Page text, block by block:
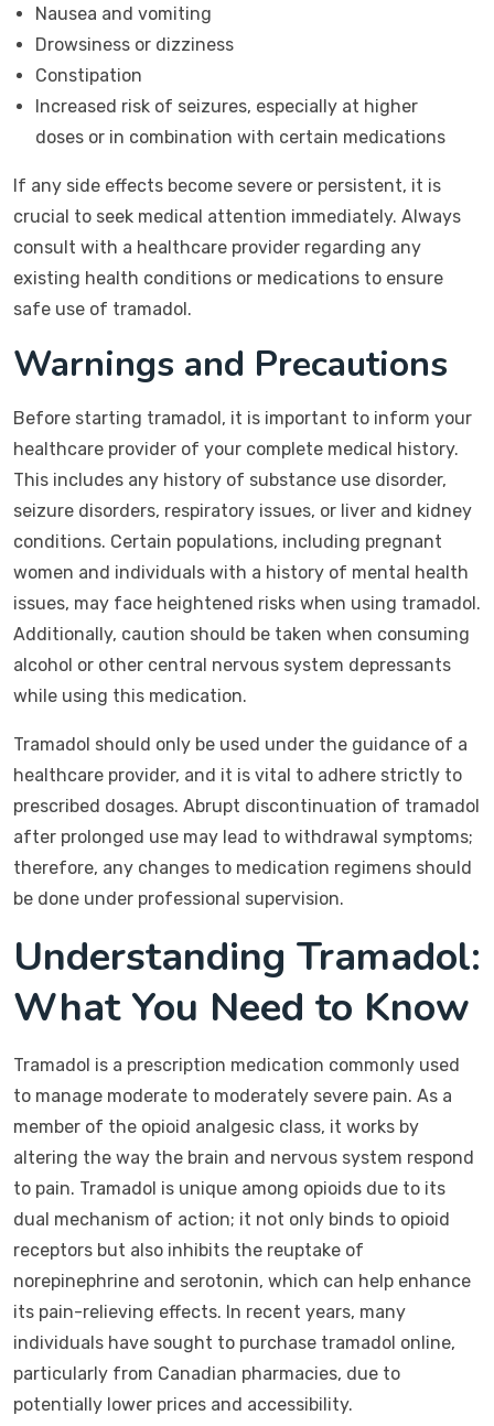
Nausea and vomiting
Drowsiness or dizziness
Constipation
Increased risk of seizures, especially at higher
doses or in combination with certain medications
If any side effects become severe or persistent, it is
crucial to seek medical attention immediately. Always
consult with a healthcare provider regarding any
existing health conditions or medications to ensure
safe use of tramadol.
Warnings and Precautions
Before starting tramadol, it is important to inform your
healthcare provider of your complete medical history.
This includes any history of substance use disorder,
seizure disorders, respiratory issues, or liver and kidney
conditions. Certain populations, including pregnant
women and individuals with a history of mental health
issues, may face heightened risks when using tramadol.
Additionally, caution should be taken when consuming
alcohol or other central nervous system depressants
while using this medication.
Tramadol should only be used under the guidance of a
healthcare provider, and it is vital to adhere strictly to
prescribed dosages. Abrupt discontinuation of tramadol
after prolonged use may lead to withdrawal symptoms;
therefore, any changes to medication regimens should
be done under professional supervision.
Understanding Tramadol:
What You Need to Know
Tramadol is a prescription medication commonly used
to manage moderate to moderately severe pain. As a
member of the opioid analgesic class, it works by
altering the way the brain and nervous system respond
to pain. Tramadol is unique among opioids due to its
dual mechanism of action; it not only binds to opioid
receptors but also inhibits the reuptake of
norepinephrine and serotonin, which can help enhance
its pain-relieving effects. In recent years, many
individuals have sought to purchase tramadol online,
particularly from Canadian pharmacies, due to
potentially lower prices and accessibility.